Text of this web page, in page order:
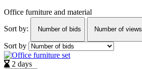
Office furniture and material
Sort by:
Number of bids Number of views
Sort by
2 days